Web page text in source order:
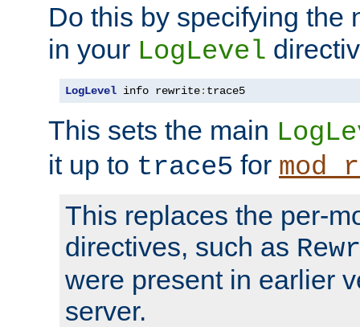
Do this by specifying the
in your LogLevel
LogLevel info rewrite: trace5
This sets the main
it up to trace5 for
This replaces the per-
directives, such as
were present in earlier
server.